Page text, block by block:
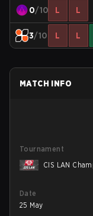
0/10 L L
3/10 L L
MATCH INFO
Tournament
CIS LAN
Date
25 May